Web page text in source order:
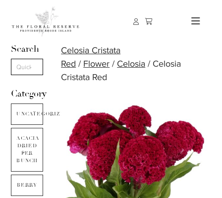
Search
Category
UNCATEGORIZED
ACACIA
DRIED
PER
BUNCH
BERRY
Celosia Cristata
Red / Flower / Celosia / Celosia
Cristata Red